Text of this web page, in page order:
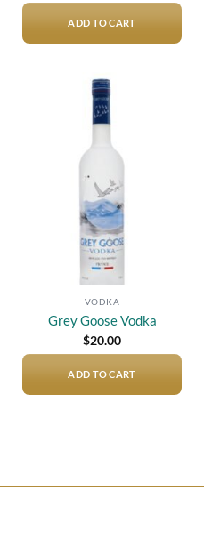
ADD TO CART
VODKA
Grey Goose Vodka
$20.00
ADD TO CART